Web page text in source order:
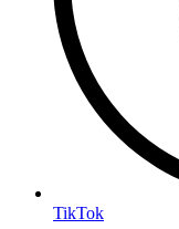
TikTok